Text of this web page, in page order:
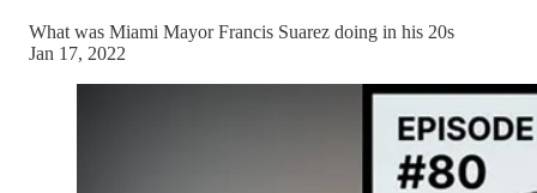
What was Miami Mayor Francis Suarez doing in his 20s
Jan 17, 2022